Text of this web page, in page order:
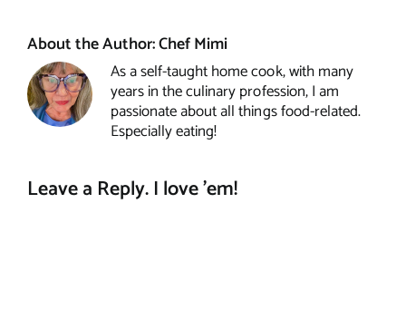
About the Author:Chef Mimi
As a self-taught home cook, with many
years in the culinary profession, I am
passionate about all things food-related.
Especially eating!
Leave a Reply. I love 'em!